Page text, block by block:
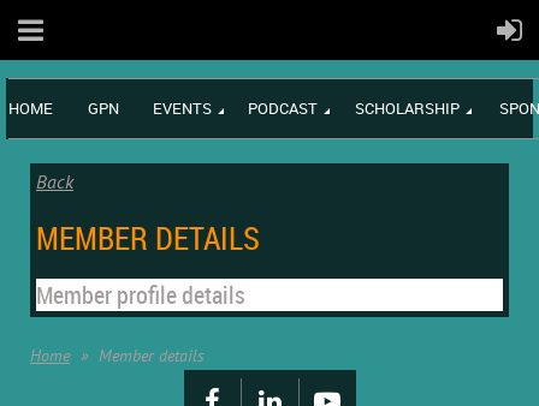
HOME GPN EVENTS PODCAST SCHOLARSHIP
Back
MEMBER DETAILS
Member profile details
Home Member details